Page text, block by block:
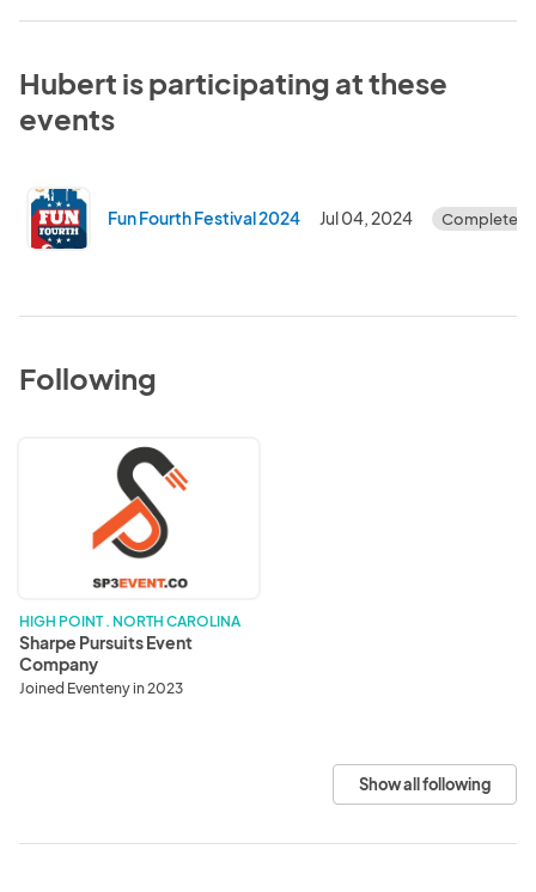
Hubert is participating at these
events
Fun Fourth Festival 2024 Jul 04, 2024 Completed
Following
HIGH POINT . NORTH CAROLINA
Sharpe Pursuits Event
Company
Joined Eventeny in 2023
Show all following